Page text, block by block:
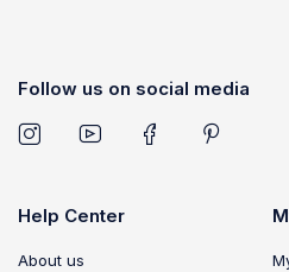
Follow us on social media
Help Center
About us